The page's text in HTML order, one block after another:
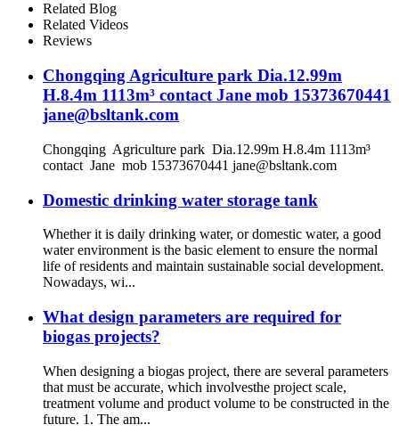
Related Blog
Related Videos
Reviews
Chongqing Agriculture park Dia.12.99m
H.8.4m 1113m³ contact Jane mob 15373670441
jane@bsltank.com
Chongqing Agriculture park Dia.12.99m H.8.4m 1113m³
contact Jane mob 15373670441 jane@bsltank.com
Domestic drinking water storage tank
Whether it is daily drinking water, or domestic water, a good
water environment is the basic element to ensure the normal
life of residents and maintain sustainable social development.
Nowadays, wi...
What design parameters are required for
biogas projects?
When designing a biogas project, there are several parameters
that must be accurate, which involvesthe project scale,
treatment volume and product volume to be constructed in the
future. 1. The am...